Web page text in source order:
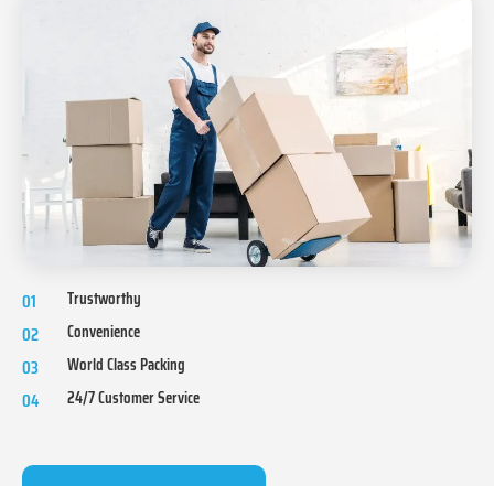
01 Trustworthy
02 Convenience
03 World Class Packing
04 24/7 Customer Service